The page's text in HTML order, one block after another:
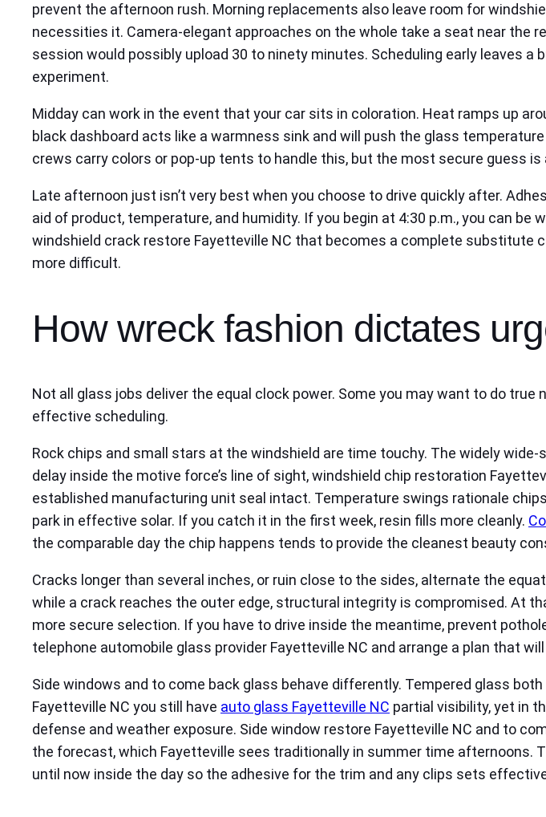
prevent the afternoon rush. Morning replacements also leave room for
necessities it. Camera-elegant approaches on the whole take a seat near the
session would possibly upload 30 to ninety minutes. Scheduling early leaves
experiment.
Midday can work in the event that your car sits in coloration. Heat ramps up
black dashboard acts like a warmness sink and will push the glass
crews carry colors or pop-up tents to handle this, but the most secure guess
Late afternoon just isn’t very best when you choose to drive quickly after.
aid of product, temperature, and humidity. If you begin at 4:30 p.m., you can
windshield crack restore Fayetteville NC that becomes a complete
more difficult.
How wreck fashion dictates
Not all glass jobs deliver the equal clock power. Some you may want to do
effective scheduling.
Rock chips and small stars at the windshield are time touchy. The widely
delay inside the motive force’s line of sight, windshield chip restoration
established manufacturing unit seal intact. Temperature swings rationale
park in effective solar. If you catch it in the first week, resin fills more cleanly.
the comparable day the chip happens tends to provide the cleanest beauty
Cracks longer than several inches, or ruin close to the sides, alternate the
while a crack reaches the outer edge, structural integrity is compromised. At
more secure selection. If you have to drive inside the meantime, prevent
telephone automobile glass provider Fayetteville NC and arrange a plan that
Side windows and to come back glass behave differently. Tempered glass
Fayetteville NC you still have auto glass Fayetteville NC partial visibility, yet in
defense and weather exposure. Side window restore Fayetteville NC and to
the forecast, which Fayetteville sees traditionally in summer time afternoons.
until now inside the day so the adhesive for the trim and any clips sets